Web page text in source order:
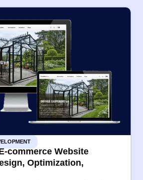
commerce Website
Optimization,